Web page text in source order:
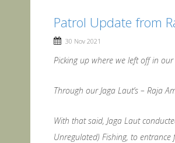
Patrol Update from
30 Nov 2021
Picking up where we left off in
Through our Jaga Laut’s – Raja
With that said, Jaga Laut
Unregulated) Fishing, to entrance